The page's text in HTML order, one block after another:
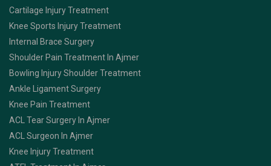
Cartilage Injury Treatment
Knee Sports Injury Treatment
Internal Brace Surgery
Shoulder Pain Treatment In Ajmer
Bowling Injury Shoulder Treatment
Ankle Ligament Surgery
Knee Pain Treatment
ACL Tear Surgery In Ajmer
ACL Surgeon In Ajmer
Knee Injury Treatment